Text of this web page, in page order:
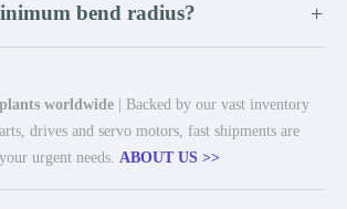
bend radius? +
worldwide | Backed by our vast inventory
drives and servo motors, fast shipments are
urgent needs. ABOUT US >>